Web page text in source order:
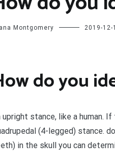
Montgomery 2019-12-
do you
upright stance, like a human.
(4-legged) stance.
in the skull you can